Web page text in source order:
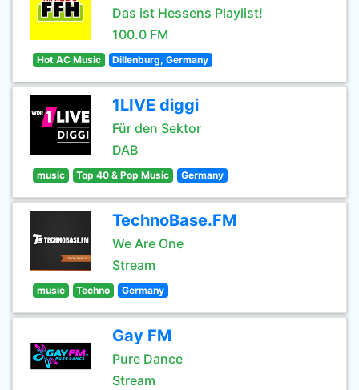
Das ist Hessens Playlist!
100.0 FM
Hot AC Music Dillenburg, Germany
1LIVE diggi
Für den Sektor
DAB
music Top 40 & Pop Music Germany
TechnoBase.FM
We Are One
Stream
music Techno Germany
Gay FM
Pure Dance
Stream